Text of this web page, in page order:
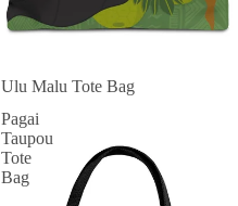
Ulu Malu Tote Bag
Pagai
Taupou
Tote
Bag